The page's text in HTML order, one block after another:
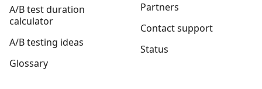
A/B test duration
calculator
A/B testing ideas
Glossary
Partners
Contact support
Status